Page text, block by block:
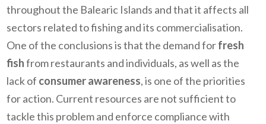
throughout the Balearic Islands and that it affects all
sectors related to fishing and its commercialisation.
One of the conclusions is that the demand forfresh
fishfrom restaurants and individuals, as well as the
lack of consumer awareness, is one of the priorities
for action. Current resources are not sufficient to
tackle this problem and enforce compliance with